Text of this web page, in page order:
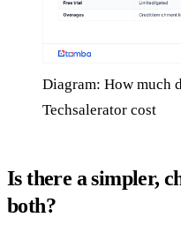
Diagram: How much
Techsalerator cost
Is there a simpler,
both?